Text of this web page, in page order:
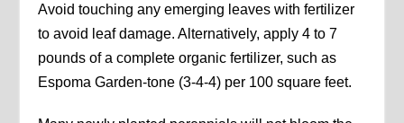
Avoid touching any emerging leaves with fertilizer
to avoid leaf damage. Alternatively, apply 4 to 7
pounds of a complete organic fertilizer, such as
Espoma Garden-tone (3-4-4) per 100 square feet.